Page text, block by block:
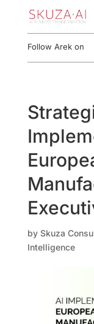
Follow Arek on
by Skuza
Intelligence